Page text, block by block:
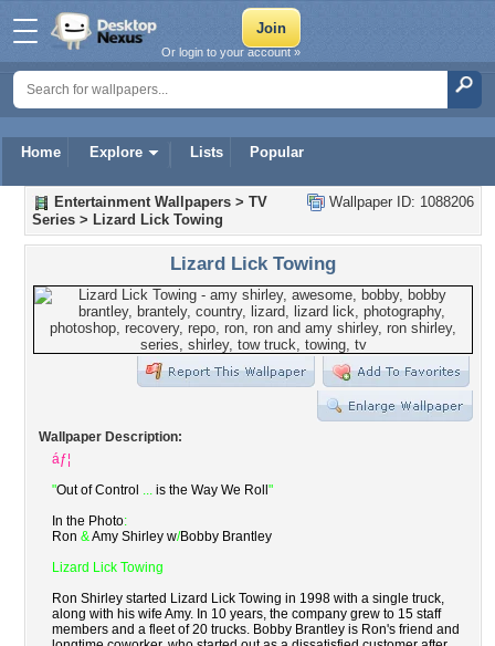
Home Explore Lists Popular
Or login to your account »
Wallpaper ID: 1088206
Entertainment Wallpapers > TV
Series > Lizard Lick Towing
Lizard Lick Towing
Wallpaper Description:
áƒ¦
"Out of Control ... is the Way We Roll "
In the Photo:
Ron &Amy Shirley w/Bobby Brantley
Lizard Lick Towing
Ron Shirley started Lizard Lick Towing in 1998 with a single truck,
along with his wife Amy. In 10 years, the company grew to 15 staff
members and a fleet of 20 trucks. Bobby Brantley is Ron's friend and